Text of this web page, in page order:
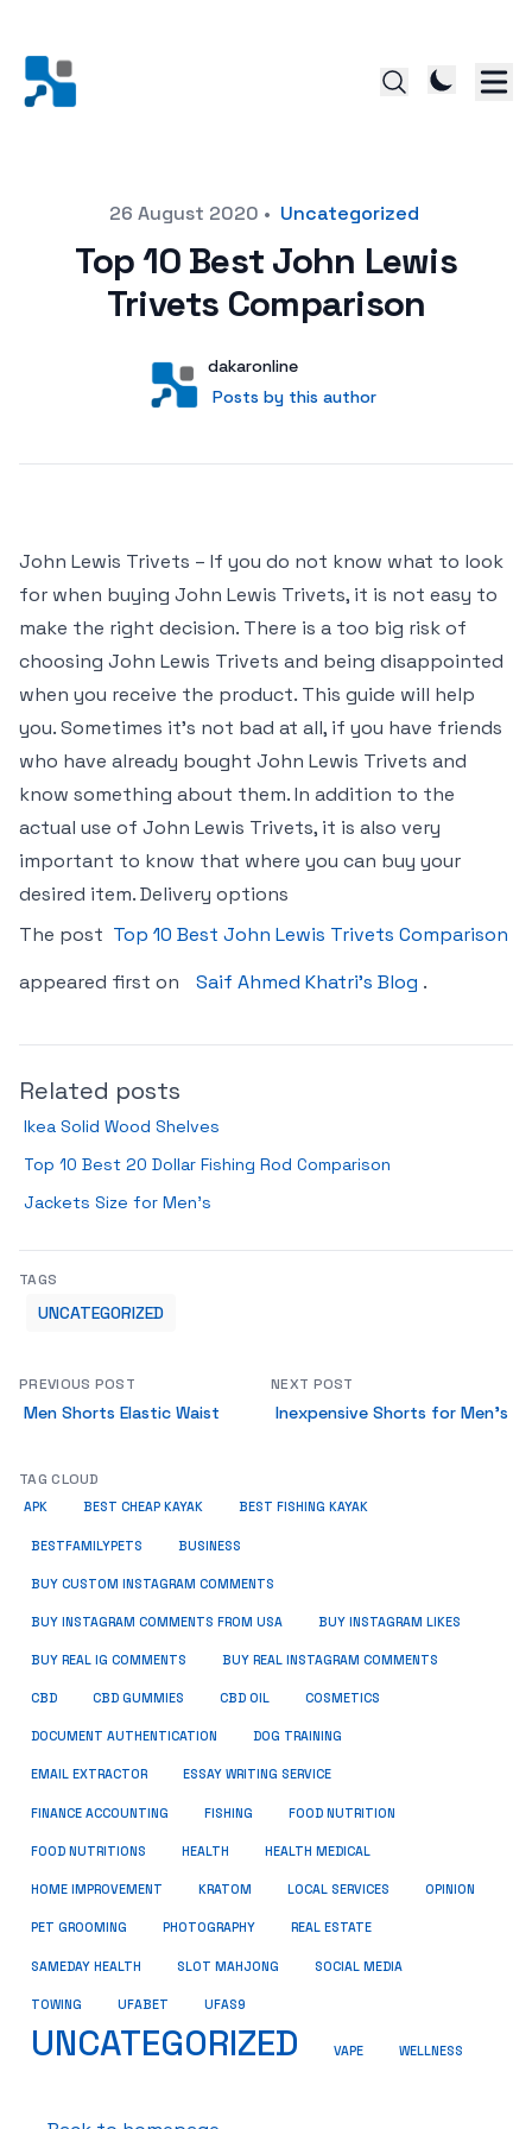
Posted on26 August 2020 • Uncategorized
Top 10 Best John Lewis
Trivets Comparison
User
dakaronline
Posts by this author
Posts by this author
John Lewis Trivets – If you do not know what to look
for when buying John Lewis Trivets, it is not easy to
make the right decision. There is a too big risk of
choosing John Lewis Trivets and being disappointed
when you receive the product. This guide will help
you. Sometimes it’s not bad at all, if you have friends
who have already bought John Lewis Trivets and
know something about them. In addition to the
actual use of John Lewis Trivets, it is also very
important to know that where you can buy your
desired item. Delivery options
The post Top 10 Best John Lewis Trivets Comparison
appeared first on
Saif Ahmed Khatri’s Blog .
Related posts
Ikea Solid Wood Shelves
Top 10 Best 20 Dollar Fishing Rod Comparison
Jackets Size for Men’s
TAGS
UNCATEGORIZED
PREVIOUS POST
Men Shorts Elastic Waist
NEXT POST
Inexpensive Shorts for Men’s
TAG CLOUD
APK BEST CHEAP KAYAK BEST FISHING KAYAK
BESTFAMILYPETS BUSINESS
BUY CUSTOM INSTAGRAM COMMENTS
BUY INSTAGRAM COMMENTS FROM USA BUY INSTAGRAM LIKES
BUY REAL IG COMMENTS BUY REAL INSTAGRAM COMMENTS
CBD CBD GUMMIES CBD OIL COSMETICS
DOCUMENT AUTHENTICATION DOG TRAINING
EMAIL EXTRACTOR ESSAY WRITING SERVICE
FINANCE ACCOUNTING FISHING FOOD NUTRITION
FOOD NUTRITIONS HEALTH HEALTH MEDICAL
HOME IMPROVEMENT KRATOM LOCAL SERVICES OPINION
PET GROOMING PHOTOGRAPHY REAL ESTATE
SAMEDAY HEALTH SLOT MAHJONG SOCIAL MEDIA
TOWING UFABET UFAS9
UNCATEGORIZED VAPE WELLNESS